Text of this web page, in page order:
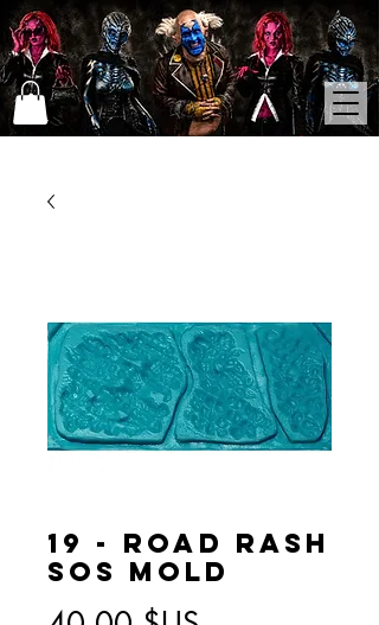
19 - Road Rash
SOS Mold